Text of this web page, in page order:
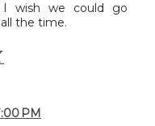
wish we could go
the time.
PM